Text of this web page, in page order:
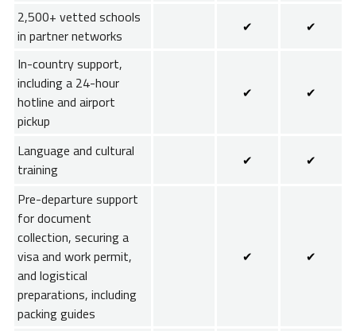
2,500+ vetted schools
in partner networks
✔ ✔
In-country support,
including a 24-hour
hotline and airport
pickup
✔ ✔
Language and cultural
training
✔ ✔
Pre-departure support
for document
collection, securing a
visa and work permit,
and logistical
preparations, including
packing guides
✔ ✔